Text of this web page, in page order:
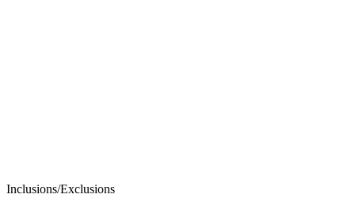
Inclusions/Exclusions